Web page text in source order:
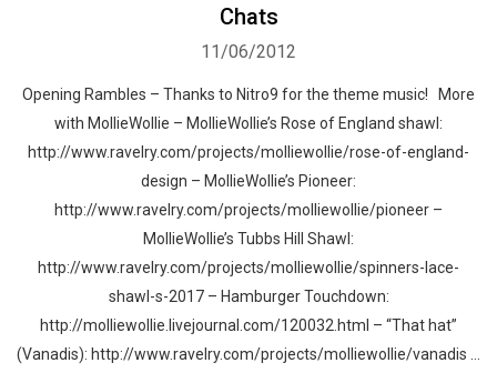
Chats
11/06/2012
Opening Rambles – Thanks to Nitro9 for the theme music! More
with MollieWollie – MollieWollie’s Rose of England shawl:
http://www.ravelry.com/projects/molliewollie/rose-of-england-
design – MollieWollie’s Pioneer:
http://www.ravelry.com/projects/molliewollie/pioneer –
MollieWollie’s Tubbs Hill Shawl:
http://www.ravelry.com/projects/molliewollie/spinners-lace-
shawl-s-2017 – Hamburger Touchdown:
http://molliewollie.livejournal.com/120032.html – “That hat”
(Vanadis): http://www.ravelry.com/projects/molliewollie/vanadis …